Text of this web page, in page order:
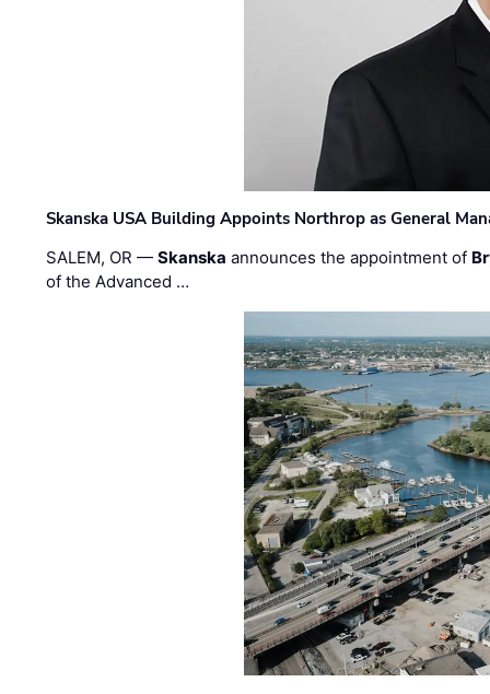
Skanska USA Building Appoints Northrop as General
SALEM, OR —Skanska announces the appointment of
of the Advanced …